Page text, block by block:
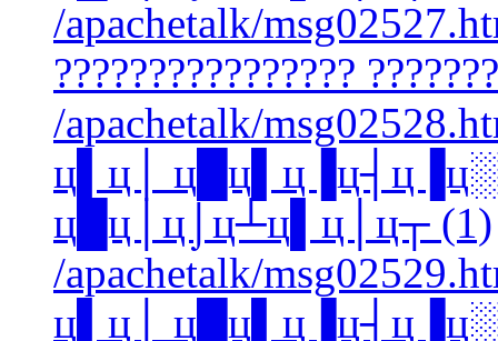
/apachetalk/
????????????????
/apachetalk/
ц▌ц│
ц█ц│ц⌡ц┴ц▌ц│ц┬ (1)
/apachetalk/
ц▌ц│